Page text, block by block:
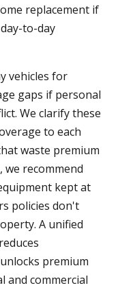
replacement if
to-day
vehicles for
gaps if personal
We clarify these
to each
waste premium
recommend
kept at
policies don't
A unified
premium
and commercial